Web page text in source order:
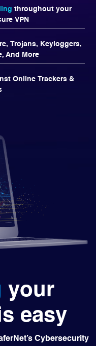
throughout your
VPN
Trojans, Keyloggers,
And More
Online Trackers &
your
easy
Cybersecurity